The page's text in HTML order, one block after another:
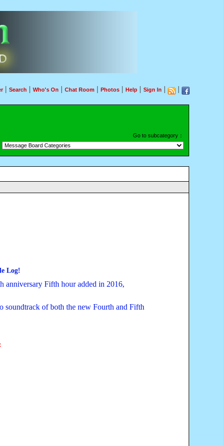
| Search | Who's On | Chat Room| Photos| Help| Sign In | |
Go to subcategory：
Log!
anniversary Fifth hour added in 2016,
soundtrack of both the new Fourth and Fifth
: